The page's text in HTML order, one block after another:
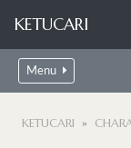
KETUCARI
Menu
KETUCARI